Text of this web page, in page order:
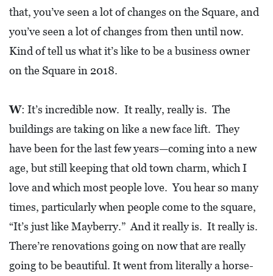
M
E
N
C
O
L
I
E
R
V
I
that, you’ve seen a lot of changes on the Square, and
you’ve seen a lot of changes from then until now.
Kind of tell us what it’s like to be a business owner
on the Square in 2018.
W: It’s incredible now. It really, really is. The
buildings are taking on like a new face lift. They
have been for the last few years—coming into a new
age, but still keeping that old town charm, which I
love and which most people love. You hear so many
times, particularly when people come to the square,
“It’s just like Mayberry.” And it really is. It really is.
There’re renovations going on now that are really
going to be beautiful. It went from literally a horse-